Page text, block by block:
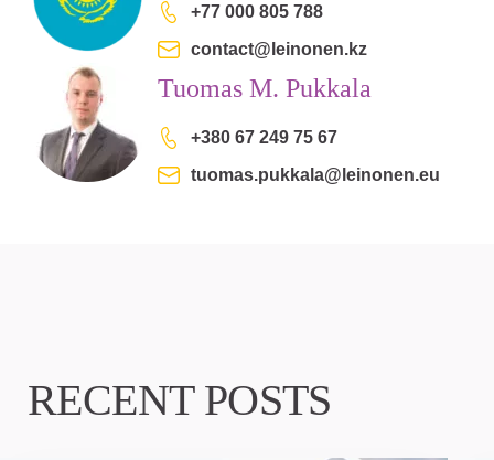
+77 000 805 788
contact@leinonen.kz
Tuomas M. Pukkala
+380 67 249 75 67
tuomas.pukkala@leinonen.eu
RECENT POSTS